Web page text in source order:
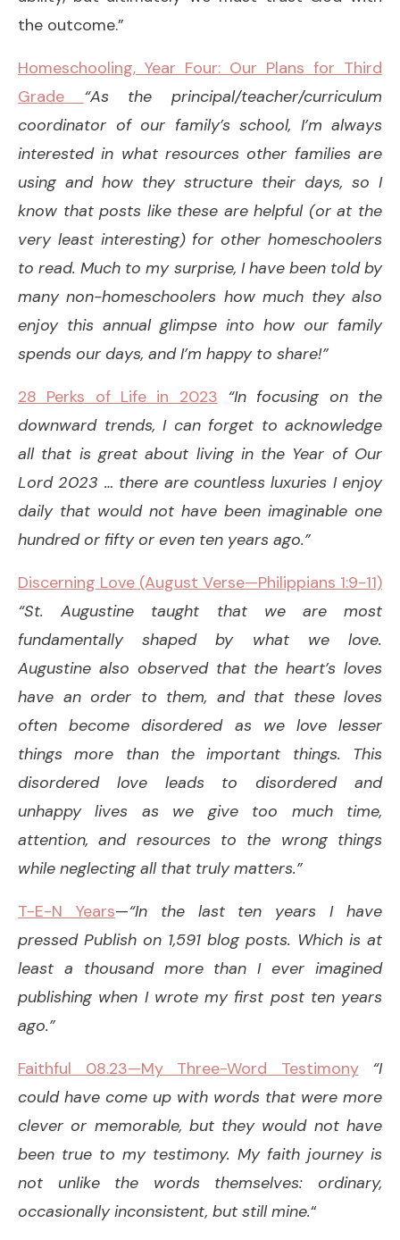
the outcome.”
Homeschooling, Year Four: Our Plans for Third
Grade “As the principal/teacher/curriculum
coordinator of our family’s school, I’m always
interested in what resources other families are
using and how they structure their days, so I
know that posts like these are helpful (or at the
very least interesting) for other homeschoolers
to read. Much to my surprise, I have been told by
many non-homeschoolers how much they also
enjoy this annual glimpse into how our family
spends our days, and I’m happy to share!”
28 Perks of Life in 2023 “In focusing on the
downward trends, I can forget to acknowledge
all that is great about living in the Year of Our
Lord 2023 … there are countless luxuries I enjoy
daily that would not have been imaginable one
hundred or fifty or even ten years ago.”
Discerning Love (August Verse—Philippians 1:9-11)
“St. Augustine taught that we are most
fundamentally shaped by what we love.
Augustine also observed that the heart’s loves
have an order to them, and that these loves
often become disordered as we love lesser
things more than the important things. This
disordered love leads to disordered and
unhappy lives as we give too much time,
attention, and resources to the wrong things
while neglecting all that truly matters.”
T-E-N Years—“In the last ten years I have
pressed Publish on 1,591 blog posts. Which is at
least a thousand more than I ever imagined
publishing when I wrote my first post ten years
ago.”
Faithful 08.23—My Three-Word Testimony
“I
could have come up with words that were more
clever or memorable, but they would not have
been true to my testimony. My faith journey is
not unlike the words themselves: ordinary,
occasionally inconsistent, but still mine.“